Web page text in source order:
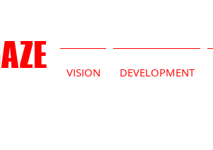
VISION DEVELOPMENT